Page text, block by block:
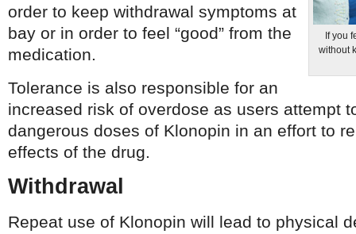
If you
without
order to keep withdrawal symptoms at
bay or in order to feel “good” from the
medication.
Tolerance is also responsible for an
increased risk of overdose as users attempt
dangerous doses of Klonopin in an effort to
effects of the drug.
Withdrawal
Repeat use of Klonopin will lead to physical